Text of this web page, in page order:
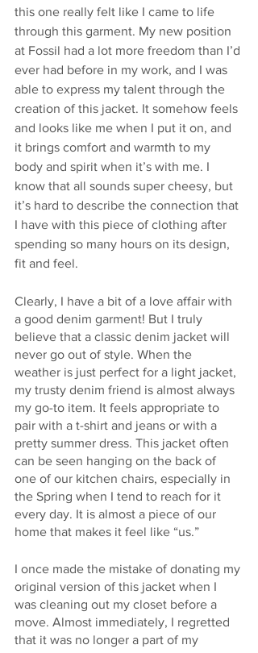
this one really felt like I came to life
through this garment. My new position
at Fossil had a lot more freedom than I’d
ever had before in my work, and I was
able to express my talent through the
creation of this jacket. It somehow feels
and looks like me when I put it on, and
it brings comfort and warmth to my
body and spirit when it’s with me. I
know that all sounds super cheesy, but
it’s hard to describe the connection that
I have with this piece of clothing after
spending so many hours on its design,
fit and feel.
Clearly, I have a bit of a love affair with
a good denim garment! But I truly
believe that a classic denim jacket will
never go out of style. When the
weather is just perfect for a light jacket,
my trusty denim friend is almost always
my go-to item. It feels appropriate to
pair with a t-shirt and jeans or with a
pretty summer dress. This jacket often
can be seen hanging on the back of
one of our kitchen chairs, especially in
the Spring when I tend to reach for it
every day. It is almost a piece of our
home that makes it feel like “us.”
I once made the mistake of donating my
original version of this jacket when I
was cleaning out my closet before a
move. Almost immediately, I regretted
that it was no longer a part of my